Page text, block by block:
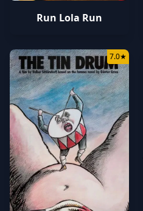
Run Lola Run
7.0★